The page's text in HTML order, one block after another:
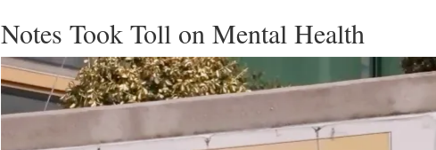
Notes Took Toll on Mental Health